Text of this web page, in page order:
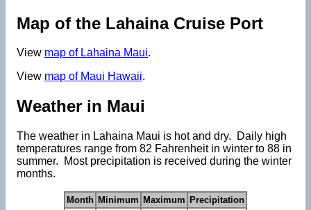
Map of the Lahaina Cruise Port
View map of Lahaina Maui.
View map of Maui Hawaii.
Weather in Maui
The weather in Lahaina Maui is hot and dry. Daily high
temperatures range from 82 Fahrenheit in winter to 88 in
summer. Most precipitation is received during the winter
months.
Month Minimum Maximum Precipitation